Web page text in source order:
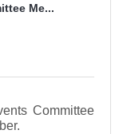
Me...
Committee